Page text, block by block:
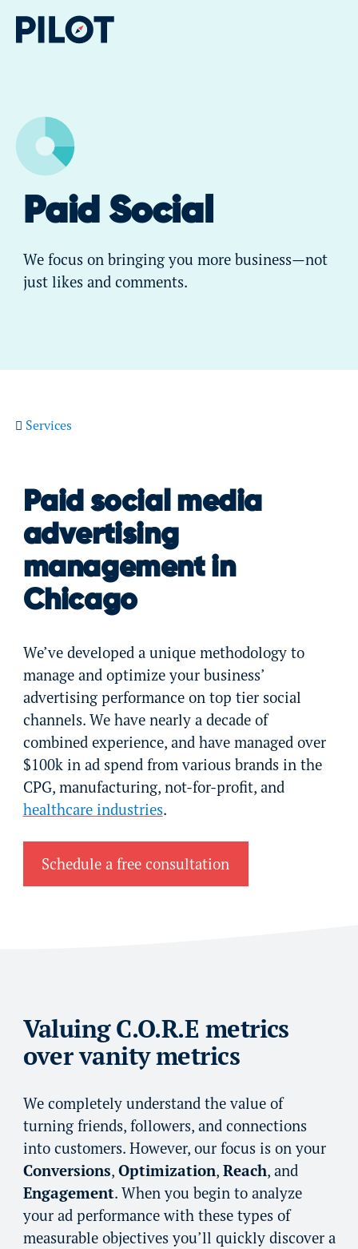
Paid Social
We focus on bringing you more business—not
just likes and comments.
Services
Paid social media
advertising
management in
Chicago
We’ve developed a unique methodology to
manage and optimize your business’
advertising performance on top tier social
channels. We have nearly a decade of
combined experience, and have managed over
$100k in ad spend from various brands in the
CPG, manufacturing, not-for-profit, and
healthcare industries.
Schedule a free consultation
Valuing C.O.R.E metrics
over vanity metrics
We completely understand the value of
turning friends, followers, and connections
into customers. However, our focus is on your
Conversions, Optimization, Reach, and
Engagement. When you begin to analyze
your ad performance with these types of
measurable objectives you’ll quickly discover a